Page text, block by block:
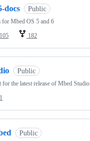
docs Public
for Mbed OS 5 and 6
105 182
Public
the latest release of Mbed Studio
1
Public